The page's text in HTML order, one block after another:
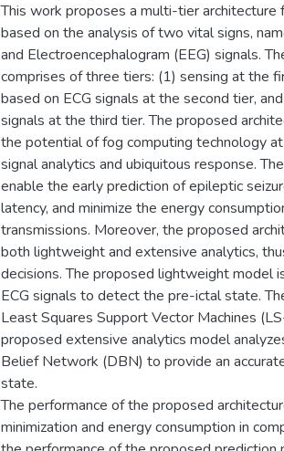
This work proposes a multi-tier architecture
based on the analysis of two vital signs,
and Electroencephalogram (EEG) signals.
comprises of three tiers: (1) sensing at the
based on ECG signals at the second tier,
signals at the third tier. The proposed
the potential of fog computing technology
signal analytics and ubiquitous response.
enable the early prediction of epileptic
latency, and minimize the energy
transmissions. Moreover, the proposed
both lightweight and extensive analytics,
decisions. The proposed lightweight model
ECG signals to detect the pre-ictal state.
Least Squares Support Vector Machines
proposed extensive analytics model
Belief Network (DBN) to provide an
state.
The performance of the proposed
minimization and energy consumption in